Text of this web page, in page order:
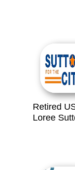
Retired
Loree